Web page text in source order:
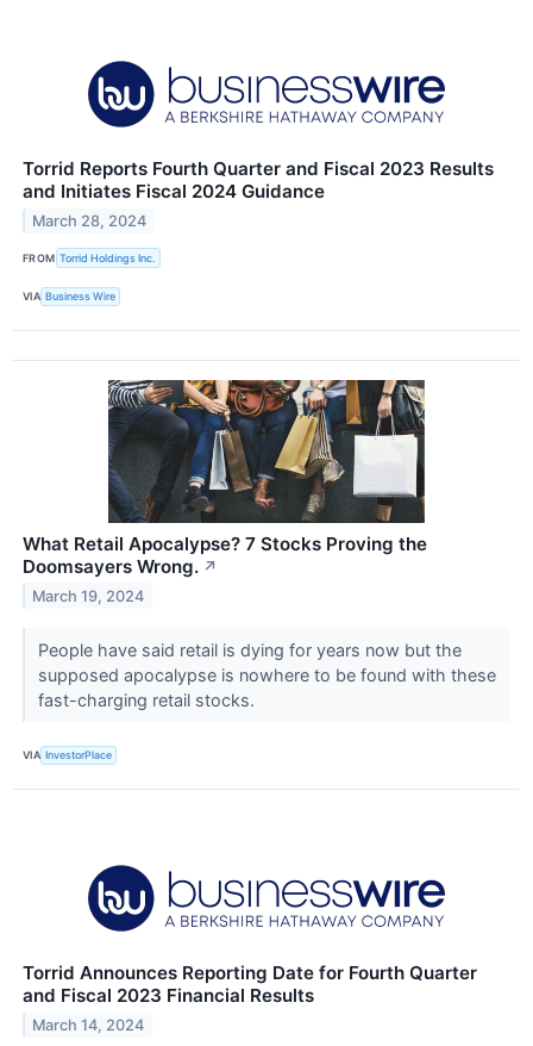
Torrid Reports Fourth Quarter and Fiscal 2023 Results
and Initiates Fiscal 2024 Guidance
March 28, 2024
FROM Torrid Holdings Inc.
VIA Business Wire
What Retail Apocalypse? 7 Stocks Proving the
Doomsayers Wrong. ↗
March 19, 2024
People have said retail is dying for years now but the
supposed apocalypse is nowhere to be found with these
fast-charging retail stocks.
VIA InvestorPlace
Torrid Announces Reporting Date for Fourth Quarter
and Fiscal 2023 Financial Results
March 14, 2024